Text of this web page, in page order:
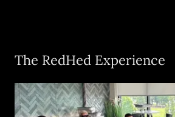
The RedHed Experience